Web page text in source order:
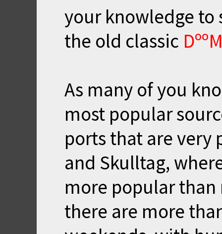
your knowledge
the old classic
As many of you
most popular
ports that are very
and Skulltag,
more popular than
there are more